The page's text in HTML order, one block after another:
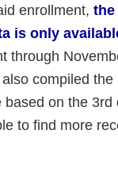
enrollment, the
is only
through
also compiled
on the 3rd
to find more